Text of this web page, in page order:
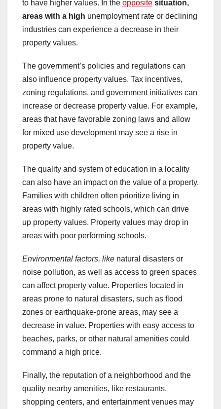
to have higher values. In the opposite situation,
areas with a high unemployment rate or declining
industries can experience a decrease in their
property values.
The government’s policies and regulations can
also influence property values. Tax incentives,
zoning regulations, and government initiatives can
increase or decrease property value. For example,
areas that have favorable zoning laws and allow
for mixed use development may see a rise in
property value.
The quality and system of education in a locality
can also have an impact on the value of a property.
Families with children often prioritize living in
areas with highly rated schools, which can drive
up property values. Property values may drop in
areas with poor performing schools.
Environmental factors, like natural disasters or
noise pollution, as well as access to green spaces
can affect property value. Properties located in
areas prone to natural disasters, such as flood
zones or earthquake-prone areas, may see a
decrease in value. Properties with easy access to
beaches, parks, or other natural amenities could
command a high price.
Finally, the reputation of a neighborhood and the
quality nearby amenities, like restaurants,
shopping centers, and entertainment venues may